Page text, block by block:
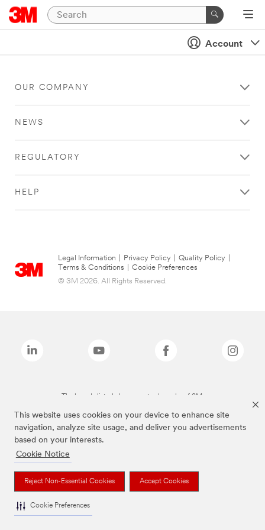
This website uses cookies on your device to enhance site
navigation, analyze site usage, and deliver you advertisements
based on your interests.
Cookie Notice
Reject Non-Essential Cookies Accept Cookies
Cookie Preferences
Account
OUR COMPANY
NEWS
REGULATORY
HELP
Legal Information Privacy Policy Quality Policy
Terms & Conditions
Cookie Preferences
© 3M 2026. All Rights Reserved.
The brands listed above are trademarks of 3M.